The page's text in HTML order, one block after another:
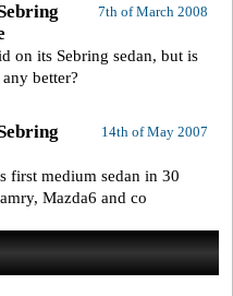
7th of March 2008
on its Sebring sedan, but is
better?
14th of May 2007
first medium sedan in 30
Mazda6 and co